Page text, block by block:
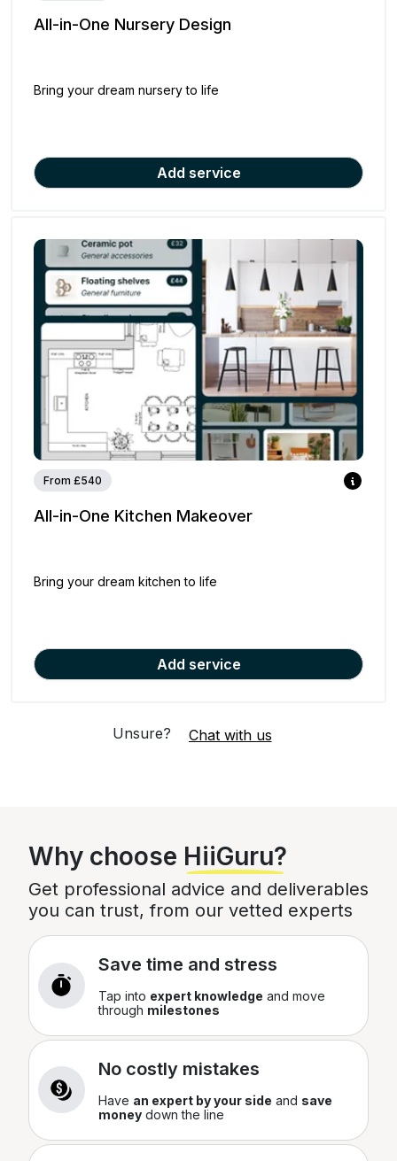
All-in-One Nursery Design
Bring your dream nursery to life
Add service
From £540
All-in-One Kitchen Makeover
Bring your dream kitchen to life
Add service
Unsure? Chat with us
You can edit this later
Why choose HiiGuru?
Get professional advice and deliverables
you can trust, from our vetted experts
Save time and stress
Tap into expert knowledge and move
through milestones
No costly mistakes
Have an expert by your side and save
moneydown the line